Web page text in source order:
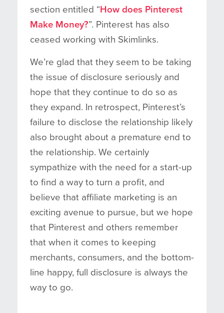
section entitled “How does Pinterest
Make Money?”. Pinterest has also
ceased working with Skimlinks.
We’re glad that they seem to be taking
the issue of disclosure seriously and
hope that they continue to do so as
they expand. In retrospect, Pinterest’s
failure to disclose the relationship likely
also brought about a premature end to
the relationship. We certainly
sympathize with the need for a start-up
to find a way to turn a profit, and
believe that affiliate marketing is an
exciting avenue to pursue, but we hope
that Pinterest and others remember
that when it comes to keeping
merchants, consumers, and the bottom-
line happy, full disclosure is always the
way to go.